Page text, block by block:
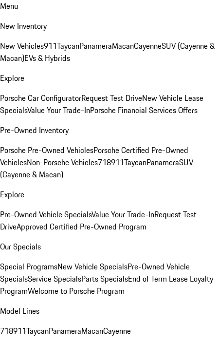
Menu
New Inventory
New Vehicles911TaycanPanameraMacanCayenneSUV (Cayenne &
Macan)EVs & Hybrids
Explore
Porsche Car ConfiguratorRequest Test DriveNew Vehicle Lease
SpecialsValue Your Trade-InPorsche Financial Services Offers
Pre-Owned Inventory
Porsche Pre-Owned VehiclesPorsche Certified Pre-Owned
VehiclesNon-Porsche Vehicles718911TaycanPanameraSUV
(Cayenne & Macan)
Explore
Pre-Owned Vehicle SpecialsValue Your Trade-InRequest Test
DriveApproved Certified Pre-Owned Program
Our Specials
Special ProgramsNew Vehicle SpecialsPre-Owned Vehicle
SpecialsService SpecialsParts SpecialsEnd of Term Lease Loyalty
ProgramWelcome to Porsche Program
Model Lines
718911TaycanPanameraMacanCayenne